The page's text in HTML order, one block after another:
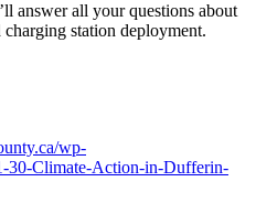
answer all your questions about
station deployment.
wp-
30-Climate-Action-in-Dufferin-